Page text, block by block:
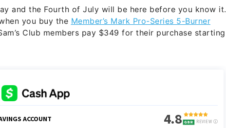
and the Fourth of July will be here before you know it.
you buy the Member’s Mark Pro-Series 5-Burner
Club members pay $349 for their purchase starting